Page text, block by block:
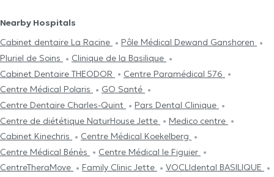
Nearby Hospitals
Cabinet dentaire La Racine
Pôle Médical Dewand Ganshoren
Pluriel de Soins
Clinique de la Basilique
Cabinet Dentaire THEODOR
Centre Paramédical 576
Centre Médical Polaris
GO Santé
Centre Dentaire Charles-Quint
Pars Dental Clinique
Centre de diététique NaturHouse Jette
Medico centre
Cabinet Kinechris
Centre Médical Koekelberg
Centre Médical Bénès
Centre Médical le Figuier
CentreTheraMove
Family Clinic Jette
VOCLIdental BASILIQUE